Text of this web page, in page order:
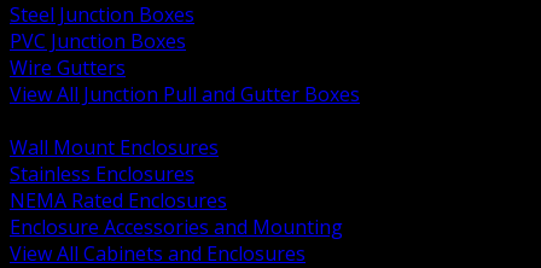
Steel Junction Boxes
PVC Junction Boxes
Wire Gutters
View All Junction Pull and Gutter Boxes
Wall Mount Enclosures
Stainless Enclosures
NEMA Rated Enclosures
Enclosure Accessories and Mounting
View All Cabinets and Enclosures